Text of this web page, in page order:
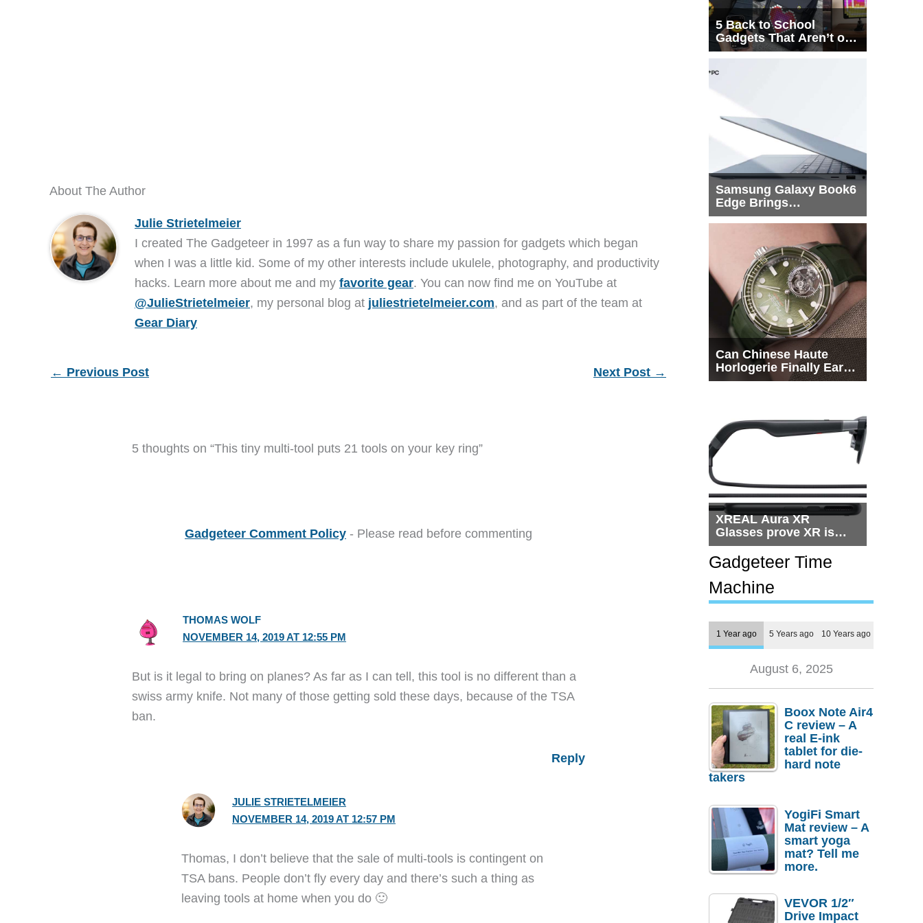
About The Author
Julie Strietelmeier
I created The Gadgeteer in 1997 as a fun way to share my passion for gadgets which began
when I was a little kid. Some of my other interests include ukulele, photography, and productivity
hacks. Learn more about me and my favorite gear. You can now find me on YouTube at
@JulieStrietelmeier, my personal blog at juliestrietelmeier.com, and as part of the team at
Gear Diary
← Previous Post Next Post →
5 thoughts on “This tiny multi-tool puts 21 tools on your key ring”
Gadgeteer Comment Policy - Please read before commenting
THOMAS WOLF
NOVEMBER 14, 2019 AT 12:55 PM
But is it legal to bring on planes? As far as I can tell, this tool is no different than a
swiss army knife. Not many of those getting sold these days, because of the TSA
ban.
Reply
JULIE STRIETELMEIER
NOVEMBER 14, 2019 AT 12:57 PM
Thomas, I don’t believe that the sale of multi-tools is contingent on
TSA bans. People don’t fly every day and there’s such a thing as
leaving tools at home when you do 🙂
5 Back to School
Gadgets That Aren’t on
Every List
Samsung Galaxy Book6
Edge Brings
Snapdragon X2 Elite to
Can Chinese Haute
Horlogerie Finally Earn
a Seat Beside
XREAL Aura XR
Glasses prove XR is
getting practical, but
$1,500 is still too much
for most people
Gadgeteer Time
Machine
1 Year ago 5 Years ago 10 Years ago
August 6, 2025
Boox Note Air4
C review – A
real E-ink
tablet for die-
hard note
takers
YogiFi Smart
Mat review – A
smart yoga
mat? Tell me
more.
VEVOR 1/2″
Drive Impact